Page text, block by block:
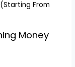
Money